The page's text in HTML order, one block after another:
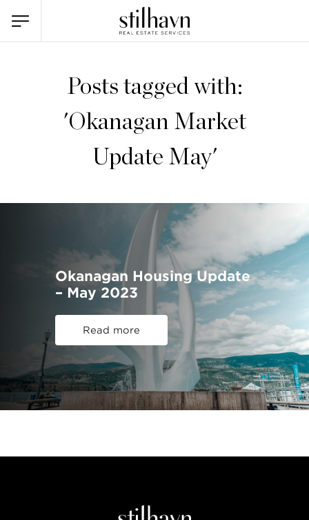
Posts tagged with:
'Okanagan Market
Update May'
Okanagan Housing Update
– May 2023
Read more